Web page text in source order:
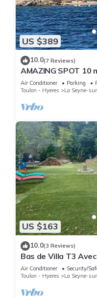
US $389
10.0(7 Reviews)
AMAZING SPOT
Air Conditioner Parking
Toulon - Hyeres
La Seyne-
US $163
10.0(3 Reviews)
Bas de Villa T3
Air Conditioner Security/
Toulon - Hyeres
La Seyne-